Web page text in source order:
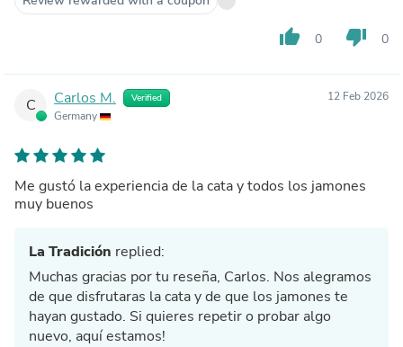
thumb_up 0 thumb_down 0
C Carlos M. Verified
Germany
12 Feb 2026
Me gustó la experiencia de la cata y todos los jamones
muy buenos
La Tradición replied:
Muchas gracias por tu reseña, Carlos. Nos alegramos
de que disfrutaras la cata y de que los jamones te
hayan gustado. Si quieres repetir o probar algo
nuevo, aquí estamos!